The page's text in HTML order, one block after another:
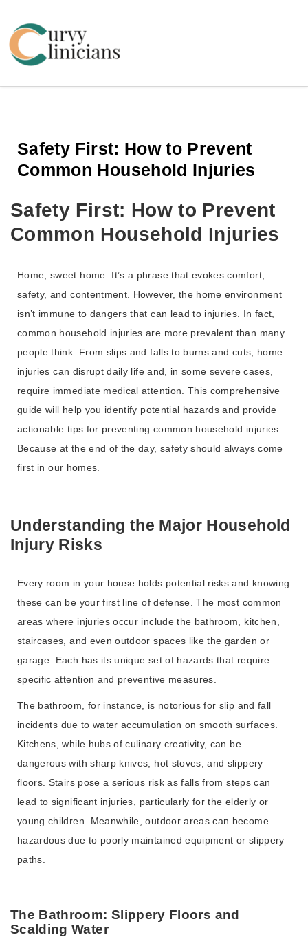
Curvy Clinicians
Safety First: How to Prevent
Common Household Injuries
Safety First: How to Prevent
Common Household Injuries
Home, sweet home. It’s a phrase that evokes comfort,
safety, and contentment. However, the home environment
isn’t immune to dangers that can lead to injuries. In fact,
common household injuries are more prevalent than many
people think. From slips and falls to burns and cuts, home
injuries can disrupt daily life and, in some severe cases,
require immediate medical attention. This comprehensive
guide will help you identify potential hazards and provide
actionable tips for preventing common household injuries.
Because at the end of the day, safety should always come
first in our homes.
Understanding the Major Household
Injury Risks
Every room in your house holds potential risks and knowing
these can be your first line of defense. The most common
areas where injuries occur include the bathroom, kitchen,
staircases, and even outdoor spaces like the garden or
garage. Each has its unique set of hazards that require
specific attention and preventive measures.
The bathroom, for instance, is notorious for slip and fall
incidents due to water accumulation on smooth surfaces.
Kitchens, while hubs of culinary creativity, can be
dangerous with sharp knives, hot stoves, and slippery
floors. Stairs pose a serious risk as falls from steps can
lead to significant injuries, particularly for the elderly or
young children. Meanwhile, outdoor areas can become
hazardous due to poorly maintained equipment or slippery
paths.
The Bathroom: Slippery Floors and
Scalding Water